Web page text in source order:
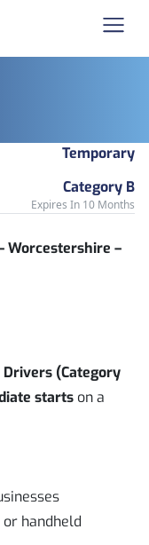
Temporary
Category B
Expires In 10 Months
Worcestershire –
Drivers (Category
starts on a
or handheld